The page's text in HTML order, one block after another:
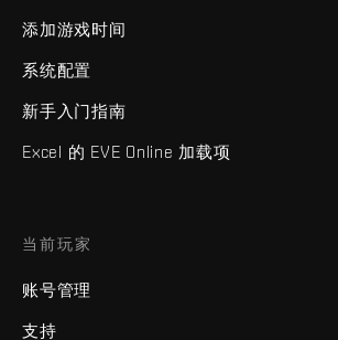
添加游戏时间
系统配置
新手入门指南
Excel 的 EVE Online 加载项
当前玩家
账号管理
支持